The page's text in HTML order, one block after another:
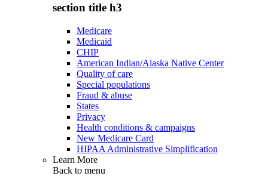
section title h3
Medicare
Medicaid
CHIP
American Indian/Alaska Native Center
Quality of care
Special populations
Fraud & abuse
States
Privacy
Health conditions & campaigns
New Medicare Card
HIPAA Administrative Simplification
Learn More
Back to menu